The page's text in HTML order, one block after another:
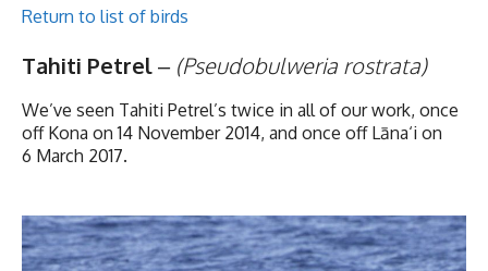
Return to list of birds
Tahiti Petrel– (Pseudobulweria rostrata)
We’ve seen Tahiti Petrel’s twice in all of our work, once
off Kona on 14 November 2014, and once off Lāna‘i on
6 March 2017.